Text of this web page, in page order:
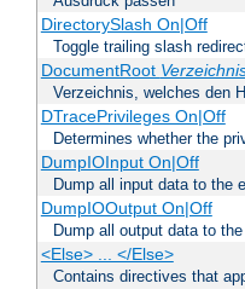
DirectorySlash On|Off
Toggle trailing slash
DocumentRoot
Verzeichnis, welches den
DTracePrivileges On|Off
Determines whether the
DumpIOInput On|Off
Dump all input data to the
DumpIOOutput On|Off
Dump all output data to
<Else> ... </Else>
Contains directives that